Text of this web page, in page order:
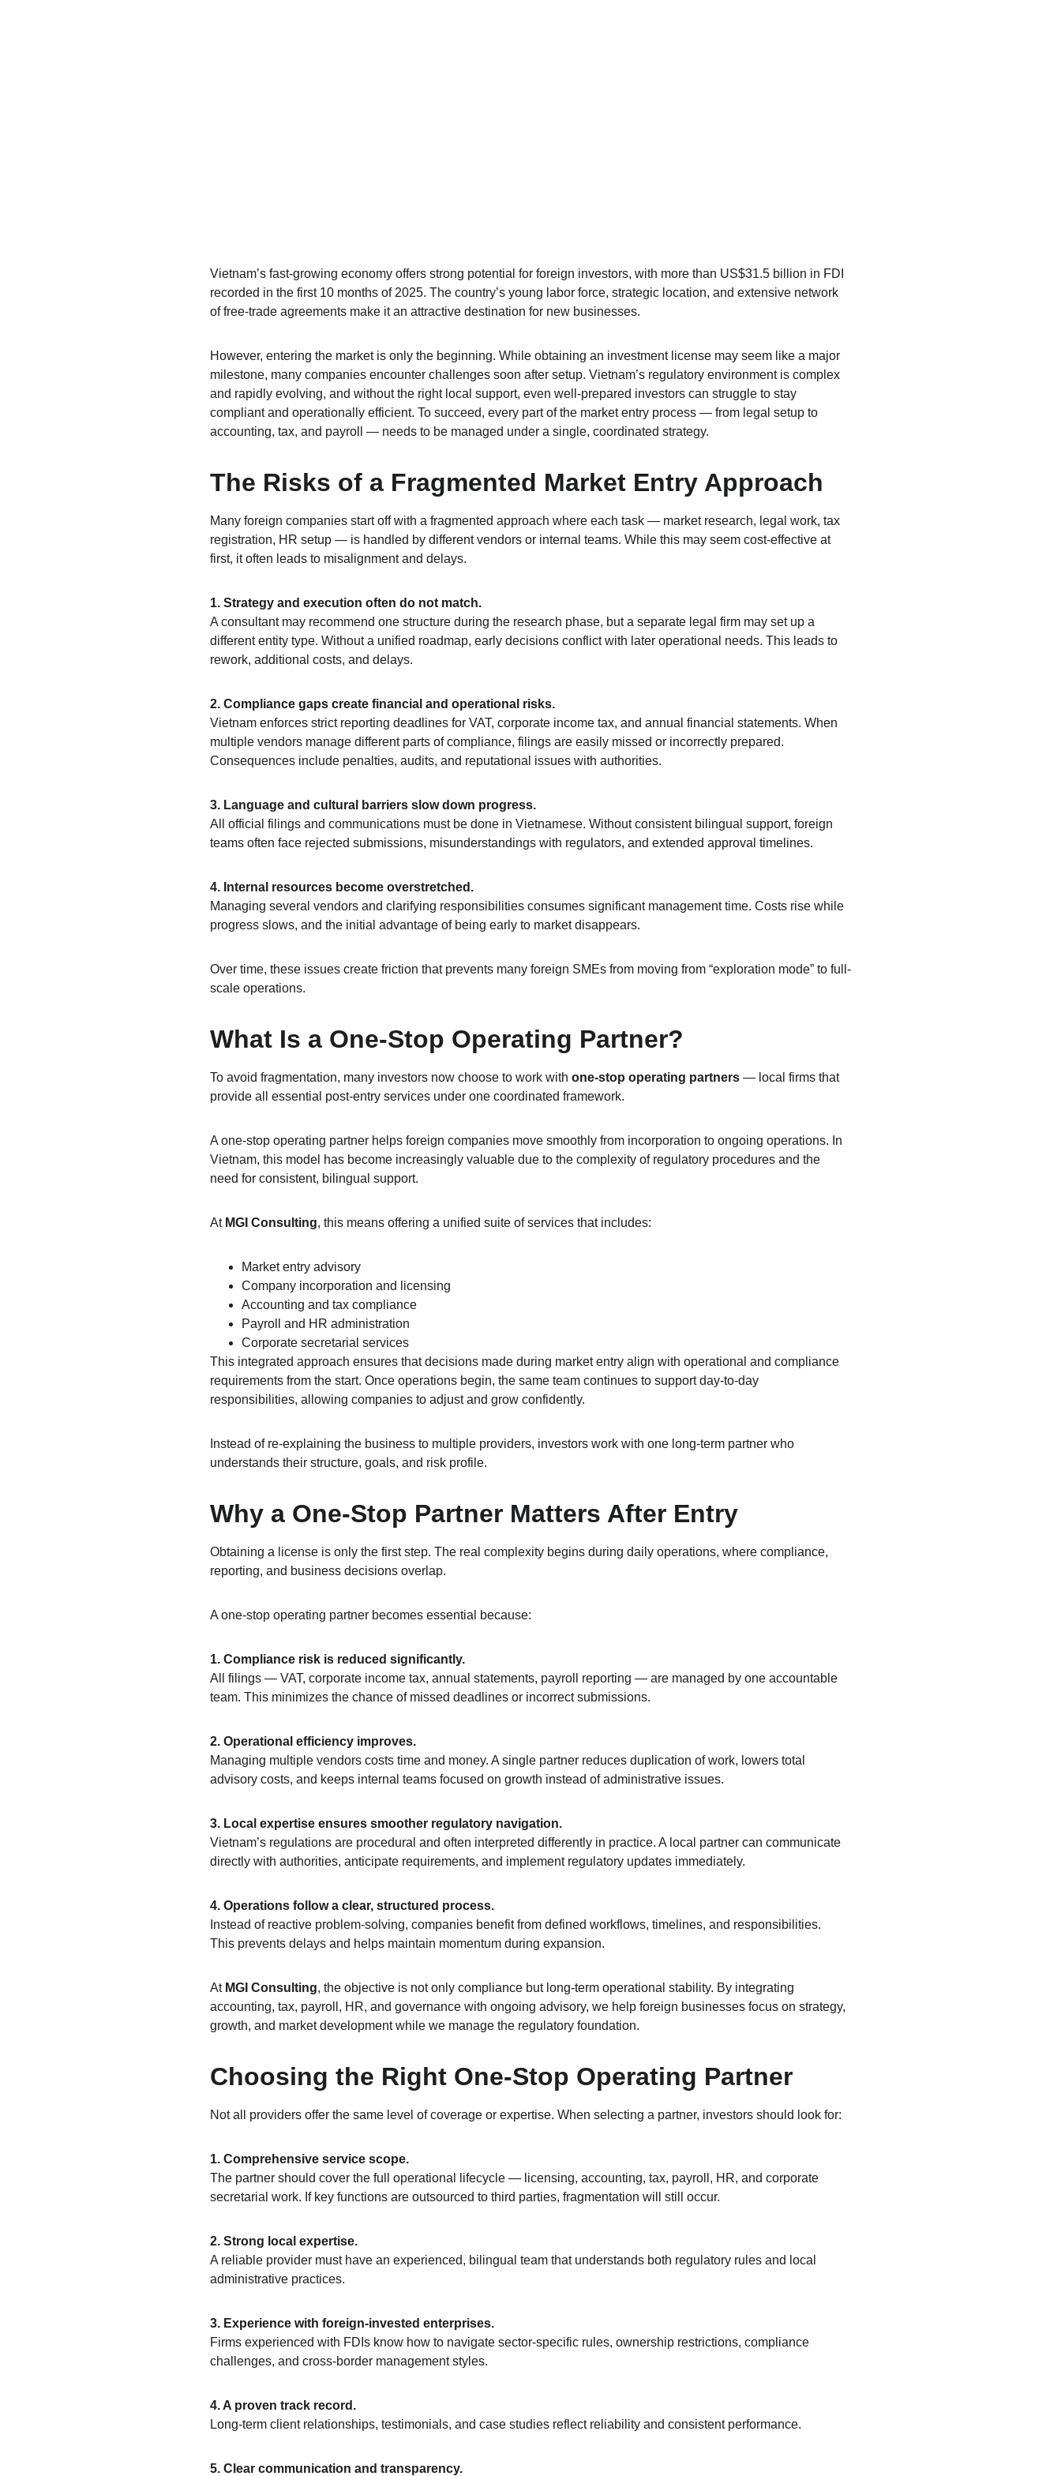
Vietnam’s fast-growing economy offers strong potential for foreign investors, with more than US$31.5 billion in FDI
recorded in the first 10 months of 2025. The country’s young labor force, strategic location, and extensive network
of free‑trade agreements make it an attractive destination for new businesses.
However, entering the market is only the beginning. While obtaining an investment license may seem like a major
milestone, many companies encounter challenges soon after setup. Vietnam’s regulatory environment is complex
and rapidly evolving, and without the right local support, even well-prepared investors can struggle to stay
compliant and operationally efficient. To succeed, every part of the market entry process — from legal setup to
accounting, tax, and payroll — needs to be managed under a single, coordinated strategy.
The Risks of a Fragmented Market Entry Approach
Many foreign companies start off with a fragmented approach where each task — market research, legal work, tax
registration, HR setup — is handled by different vendors or internal teams. While this may seem cost‑effective at
first, it often leads to misalignment and delays.
1. Strategy and execution often do not match.
A consultant may recommend one structure during the research phase, but a separate legal firm may set up a
different entity type. Without a unified roadmap, early decisions conflict with later operational needs. This leads to
rework, additional costs, and delays.
2. Compliance gaps create financial and operational risks.
Vietnam enforces strict reporting deadlines for VAT, corporate income tax, and annual financial statements. When
multiple vendors manage different parts of compliance, filings are easily missed or incorrectly prepared.
Consequences include penalties, audits, and reputational issues with authorities.
3. Language and cultural barriers slow down progress.
All official filings and communications must be done in Vietnamese. Without consistent bilingual support, foreign
teams often face rejected submissions, misunderstandings with regulators, and extended approval timelines.
4. Internal resources become overstretched.
Managing several vendors and clarifying responsibilities consumes significant management time. Costs rise while
progress slows, and the initial advantage of being early to market disappears.
Over time, these issues create friction that prevents many foreign SMEs from moving from “exploration mode” to full-
scale operations.
What Is a One-Stop Operating Partner?
To avoid fragmentation, many investors now choose to work with one-stop operating partners — local firms that
provide all essential post-entry services under one coordinated framework.
A one-stop operating partner helps foreign companies move smoothly from incorporation to ongoing operations. In
Vietnam, this model has become increasingly valuable due to the complexity of regulatory procedures and the
need for consistent, bilingual support.
At MGI Consulting, this means offering a unified suite of services that includes:
Market entry advisory
Company incorporation and licensing
Accounting and tax compliance
Payroll and HR administration
Corporate secretarial services
This integrated approach ensures that decisions made during market entry align with operational and compliance
requirements from the start. Once operations begin, the same team continues to support day-to-day
responsibilities, allowing companies to adjust and grow confidently.
Instead of re‑explaining the business to multiple providers, investors work with one long‑term partner who
understands their structure, goals, and risk profile.
Why a One-Stop Partner Matters After Entry
Obtaining a license is only the first step. The real complexity begins during daily operations, where compliance,
reporting, and business decisions overlap.
A one-stop operating partner becomes essential because:
1. Compliance risk is reduced significantly.
All filings — VAT, corporate income tax, annual statements, payroll reporting — are managed by one accountable
team. This minimizes the chance of missed deadlines or incorrect submissions.
2. Operational efficiency improves.
Managing multiple vendors costs time and money. A single partner reduces duplication of work, lowers total
advisory costs, and keeps internal teams focused on growth instead of administrative issues.
3. Local expertise ensures smoother regulatory navigation.
Vietnam’s regulations are procedural and often interpreted differently in practice. A local partner can communicate
directly with authorities, anticipate requirements, and implement regulatory updates immediately.
4. Operations follow a clear, structured process.
Instead of reactive problem‑solving, companies benefit from defined workflows, timelines, and responsibilities.
This prevents delays and helps maintain momentum during expansion.
At MGI Consulting, the objective is not only compliance but long‑term operational stability. By integrating
accounting, tax, payroll, HR, and governance with ongoing advisory, we help foreign businesses focus on strategy,
growth, and market development while we manage the regulatory foundation.
Choosing the Right One-Stop Operating Partner
Not all providers offer the same level of coverage or expertise. When selecting a partner, investors should look for:
1. Comprehensive service scope.
The partner should cover the full operational lifecycle — licensing, accounting, tax, payroll, HR, and corporate
secretarial work. If key functions are outsourced to third parties, fragmentation will still occur.
2. Strong local expertise.
A reliable provider must have an experienced, bilingual team that understands both regulatory rules and local
administrative practices.
3. Experience with foreign-invested enterprises.
Firms experienced with FDIs know how to navigate sector-specific rules, ownership restrictions, compliance
challenges, and cross-border management styles.
4. A proven track record.
Long-term client relationships, testimonials, and case studies reflect reliability and consistent performance.
5. Clear communication and transparency.